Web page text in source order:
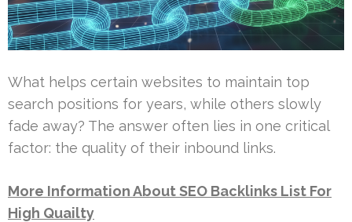
What helps certain websites to maintain top
search positions for years, while others slowly
fade away? The answer often lies in one critical
factor: the quality of their inbound links.
More Information About SEO Backlinks List For
High Quailty